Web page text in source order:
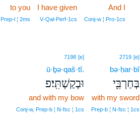
And I
Conj‑w ¦ Pro‑1cs
I have given
V‑Qal‑Perf‑1cs
to you
Prep‑l ¦ 2ms
2719 [e]
bə·ḥar·bî
בְּחַרְבִּ֖י
with my sword
Prep‑b ¦ N‑fsc ¦ 1cs
7198 [e]
ū·ḇə·qaš·tî.
וּבְקַשְׁתִּֽי׃פ
and with my bow
Conj‑w, Prep‑b ¦ N‑fsc ¦ 1cs